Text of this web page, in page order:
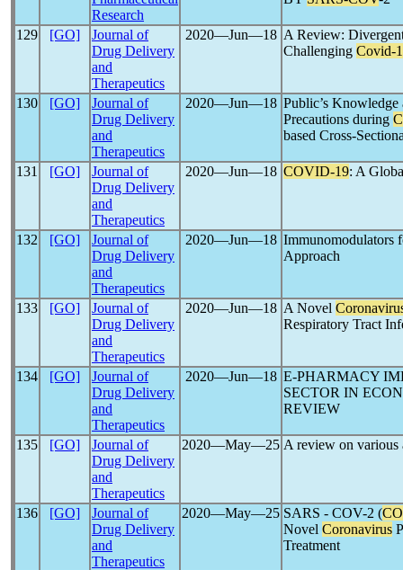
Research
129 [GO]
Journal of
Drug Delivery
and
Therapeutics
2020―Jun―18 A Review:
Challenging Covid-
130 [GO]
Journal of
Drug Delivery
and
Therapeutics
2020―Jun―18 Public’s
Precautions during
based Cross-
131 [GO]
Journal of
Drug Delivery
and
Therapeutics
2020―Jun―18 COVID-19: A
132 [GO]
Journal of
Drug Delivery
and
Therapeutics
2020―Jun―18 Immunomodulators
Approach
133 [GO]
Journal of
Drug Delivery
and
Therapeutics
2020―Jun―18 A Novel
Respiratory Tract
134 [GO]
Journal of
Drug Delivery
and
Therapeutics
2020―Jun―18 E-PHARMACY
SECTOR IN
REVIEW
135 [GO]
Journal of
Drug Delivery
and
Therapeutics
2020―May―25 A review on various
136 [GO]
Journal of
Drug Delivery
and
Therapeutics
2020―May―25 SARS - COV-2 (
Novel Coronavirus
Treatment